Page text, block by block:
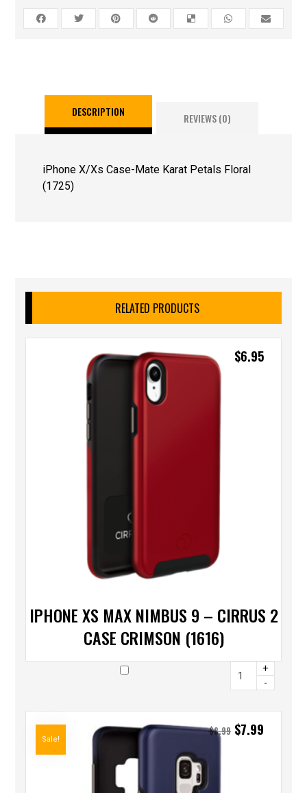
DESCRIPTION REVIEWS (0)
iPhone X/Xs Case-Mate Karat Petals Floral
(1725)
RELATED PRODUCTS
IPHONE XS MAX NIMBUS 9 – CIRRUS 2
CASE CRIMSON (1616)
$6.95
+
-
$8.99 $7.99
Sale!